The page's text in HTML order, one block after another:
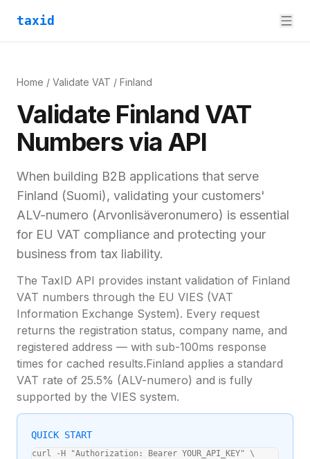
taxid
Home / Validate VAT / Finland
Validate Finland VAT
Numbers via API
When building B2B applications that serve
Finland (Suomi), validating your customers'
ALV-numero (Arvonlisäveronumero) is essential
for EU VAT compliance and protecting your
business from tax liability.
The TaxID API provides instant validation of Finland
VAT numbers through the EU VIES (VAT
Information Exchange System). Every request
returns the registration status, company name, and
registered address — with sub-100ms response
times for cached results.Finland applies a standard
VAT rate of 25.5% (ALV-numero) and is fully
supported by the VIES system.
QUICK START
curl -H "Authorization: Bearer YOUR_API_KEY" \